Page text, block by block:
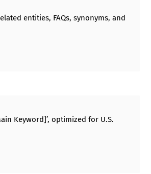
entities, FAQs, synonyms, and
Keyword]’, optimized for U.S.